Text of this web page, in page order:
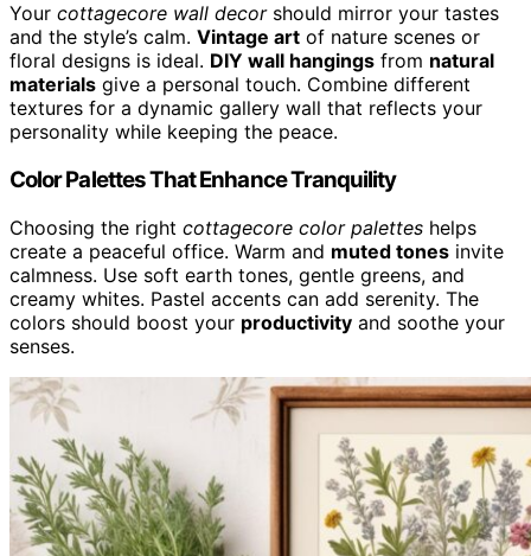
Your cottagecore wall decorshould mirror your tastes
and the style’s calm. Vintage art of nature scenes or
floral designs is ideal. DIY wall hangings from natural
materials give a personal touch. Combine different
textures for a dynamic gallery wall that reflects your
personality while keeping the peace.
Color Palettes That Enhance Tranquility
Choosing the right cottagecore color palettes helps
create a peaceful office. Warm and muted tones invite
calmness. Use soft earth tones, gentle greens, and
creamy whites. Pastel accents can add serenity. The
colors should boost your productivity and soothe your
senses.